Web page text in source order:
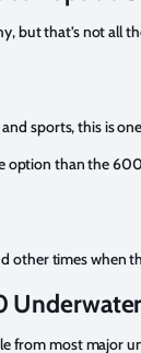
but that’s not all
sports, this is
than the
other times when
from most major